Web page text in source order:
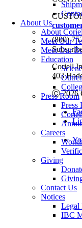
About Us
About
Meet Our
Meet Our
Education
Press Room
Press
Careers
Giving
Contact Us
Notices
Legal
IBC
(800)
Coriell
403
Ⓒ 2026